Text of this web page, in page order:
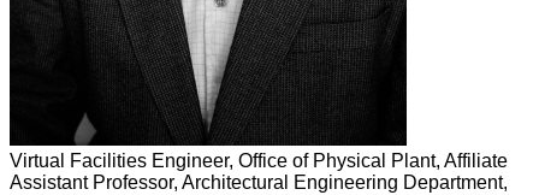
Virtual Facilities Engineer, Office of Physical Plant,​ Affiliate
Assistant Professor, Architectural Engineering Department,